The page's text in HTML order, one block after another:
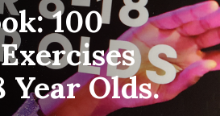
100
Year Olds.